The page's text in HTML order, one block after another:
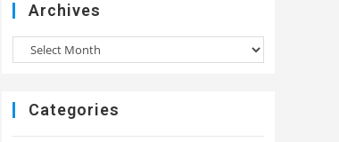
Archives
Categories